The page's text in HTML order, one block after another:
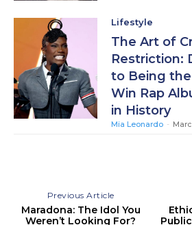
Lifestyle
The Art of
Restriction:
to Being
Win Rap
in History
Mia Leonardo -
Previous Article
Maradona: The Idol You
Weren’t Looking For?